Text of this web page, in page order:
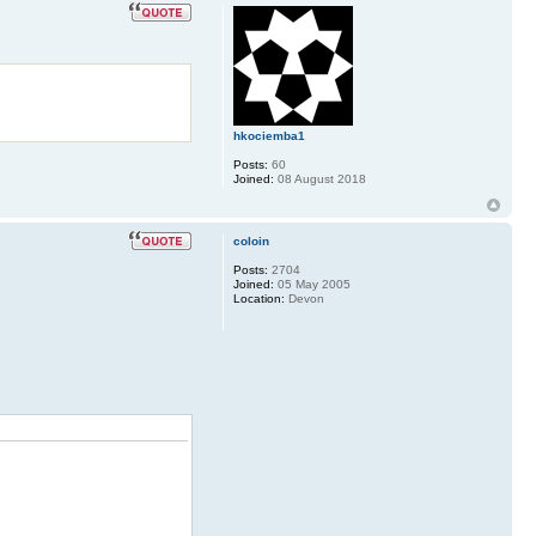
hkociemba1
Posts: 60
Joined: 08 August 2018
coloin
Posts: 2704
Joined: 05 May 2005
Location: Devon